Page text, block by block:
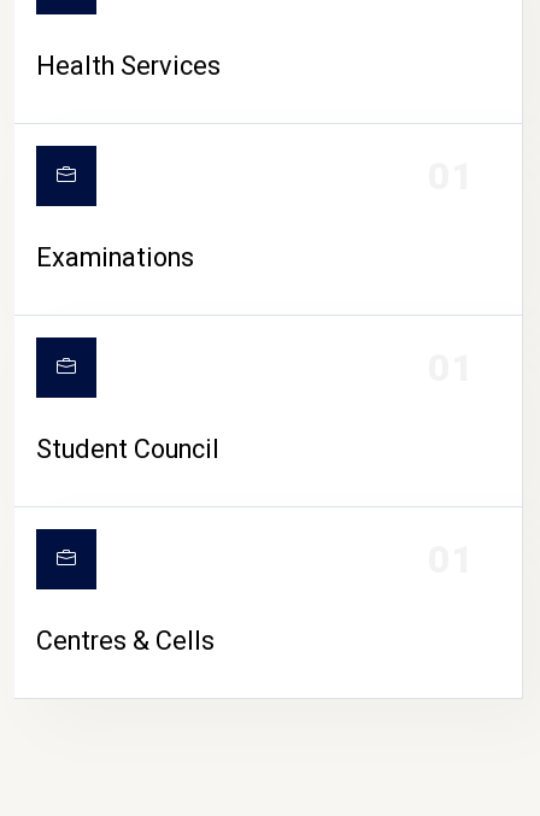
Health Services
Examinations
Student Council
Centres & Cells